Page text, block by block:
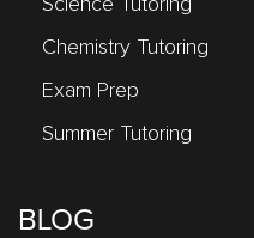
Science Tutoring
Chemistry Tutoring
Exam Prep
Summer Tutoring
BLOG